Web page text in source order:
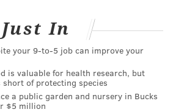
Just In
your 9‑to‑5 job can improve your
is valuable for health research, but
of protecting species
a public garden and nursery in Bucks
$5 million